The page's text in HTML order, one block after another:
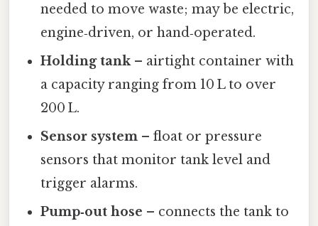
needed to move waste; may be electric,
engine‑driven, or hand‑operated.
Holding tank– airtight container with
a capacity ranging from 10 L to over
200 L.
Sensor system – float or pressure
sensors that monitor tank level and
trigger alarms.
Pump‑out hose – connects the tank to